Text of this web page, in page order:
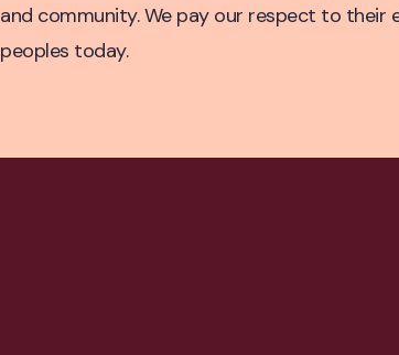
and community. We pay our respect to their
peoples today.